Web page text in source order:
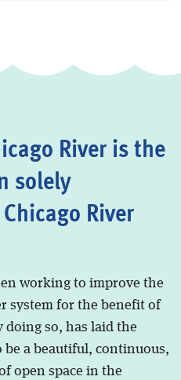
River is the
solely
River
working to improve the
system for the benefit of
doing so, has laid the
a beautiful, continuous,
open space in the